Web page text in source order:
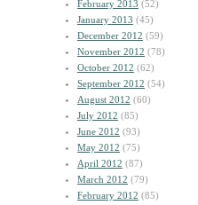
February 2013 (52)
January 2013 (45)
December 2012 (59)
November 2012 (78)
October 2012 (62)
September 2012 (54)
August 2012 (60)
July 2012 (85)
June 2012 (93)
May 2012 (75)
April 2012 (87)
March 2012 (79)
February 2012 (85)